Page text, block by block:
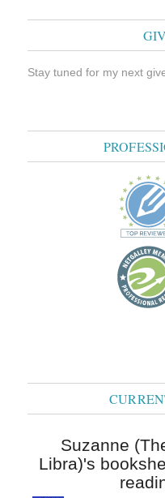
Stay tuned for my next
Suzanne
Libra)'s